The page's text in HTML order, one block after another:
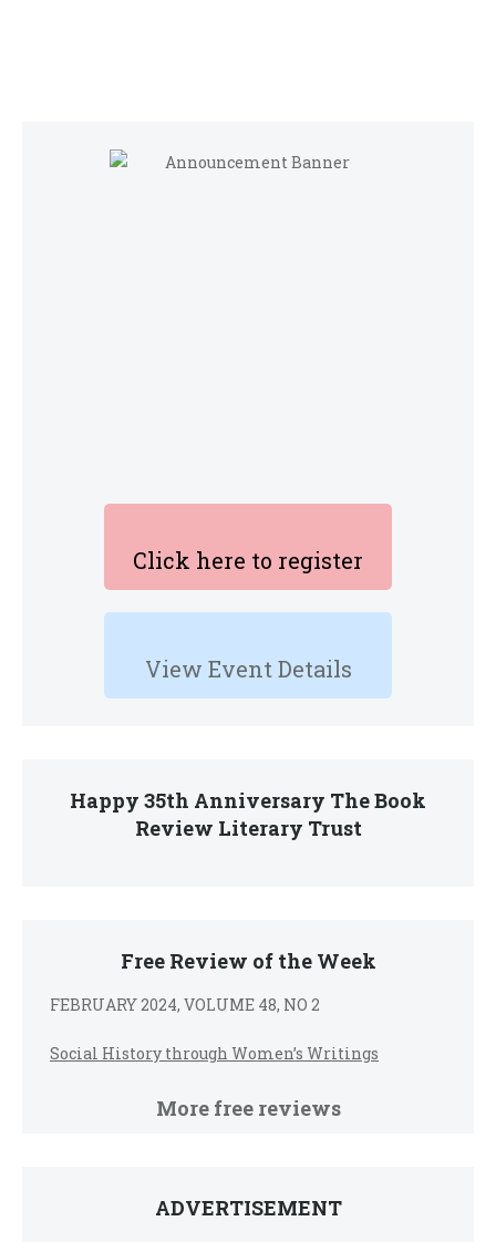
Click here to register
View Event Details
Happy 35th Anniversary The Book
Review Literary Trust
Free Review of the Week
FEBRUARY 2024, VOLUME 48, NO 2
Social History through Women’s Writings
More free reviews
ADVERTISEMENT